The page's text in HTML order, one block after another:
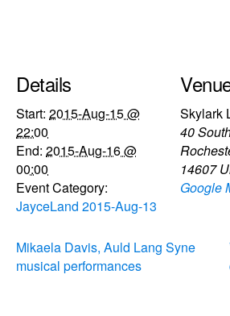
Details
Start: 2015-Aug-15 @
22:00
End: 2015-Aug-16 @
00:00
Event Category:
JayceLand 2015-Aug-13
Skylark
40
14607
Google
Mikaela Davis, Auld Lang Syne
musical performances